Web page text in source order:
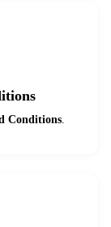
Conditions.